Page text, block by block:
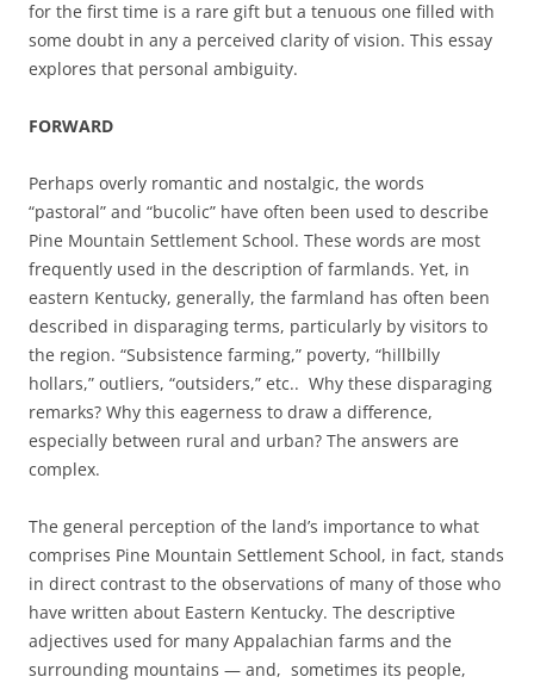
for the first time is a rare gift but a tenuous one filled with
some doubt in any a perceived clarity of vision. This essay
explores that personal ambiguity.
FORWARD
Perhaps overly romantic and nostalgic, the words
“pastoral” and “bucolic” have often been used to describe
Pine Mountain Settlement School. These words are most
frequently used in the description of farmlands. Yet, in
eastern Kentucky, generally, the farmland has often been
described in disparaging terms, particularly by visitors to
the region. “Subsistence farming,” poverty, “hillbilly
hollars,” outliers, “outsiders,” etc.. Why these disparaging
remarks? Why this eagerness to draw a difference,
especially between rural and urban? The answers are
complex.
The general perception of the land’s importance to what
comprises Pine Mountain Settlement School, in fact, stands
in direct contrast to the observations of many of those who
have written about Eastern Kentucky. The descriptive
adjectives used for many Appalachian farms and the
surrounding mountains — and, sometimes its people,